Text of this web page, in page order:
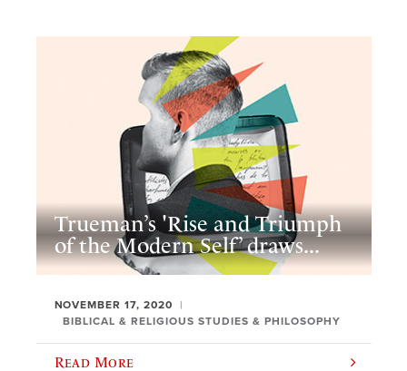
Trueman’s 'Rise and Triumph
of the Modern Self’ draws...
NOVEMBER 17, 2020
BIBLICAL & RELIGIOUS STUDIES & PHILOSOPHY
Read More